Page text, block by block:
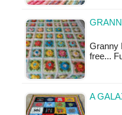
Granny
free...
A